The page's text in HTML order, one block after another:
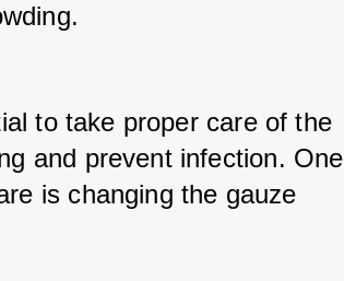
to take proper care of the
and prevent infection. One
is changing the gauze